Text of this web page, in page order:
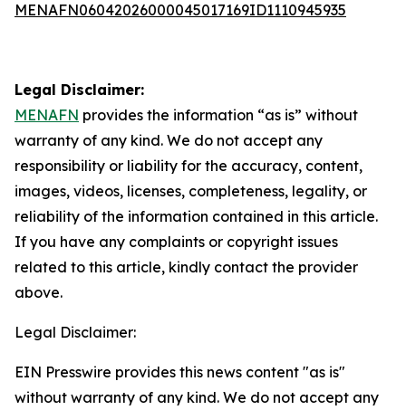
MENAFN06042026000045017169ID1110945935
Legal Disclaimer:
MENAFN provides the information “as is” without
warranty of any kind. We do not accept any
responsibility or liability for the accuracy, content,
images, videos, licenses, completeness, legality, or
reliability of the information contained in this article.
If you have any complaints or copyright issues
related to this article, kindly contact the provider
above.
Legal Disclaimer:
EIN Presswire provides this news content "as is"
without warranty of any kind. We do not accept any